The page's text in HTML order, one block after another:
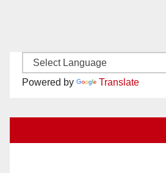
Powered by Translate